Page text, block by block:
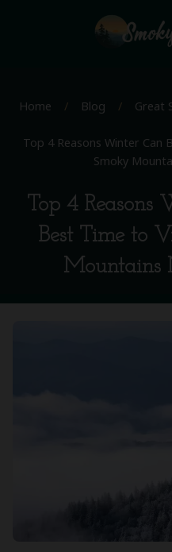
Home / Blog /
Great
Top 4 Reasons Winter Can
Smoky
Top 4 Reasons
Best Time to
Mountains